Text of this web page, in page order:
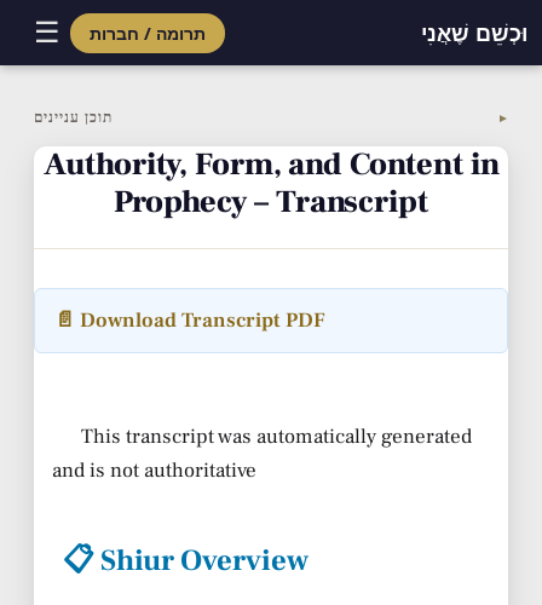
וּכְשֵׁם שֶׁאֲנִי תרומה / חברות ☰
content
תוכן עניינים ▼
Authority, Form, and Content in
Prophecy – Transcript
📄 Download Transcript PDF
This transcript was automatically generated
and is not authoritative
📋 Shiur Overview